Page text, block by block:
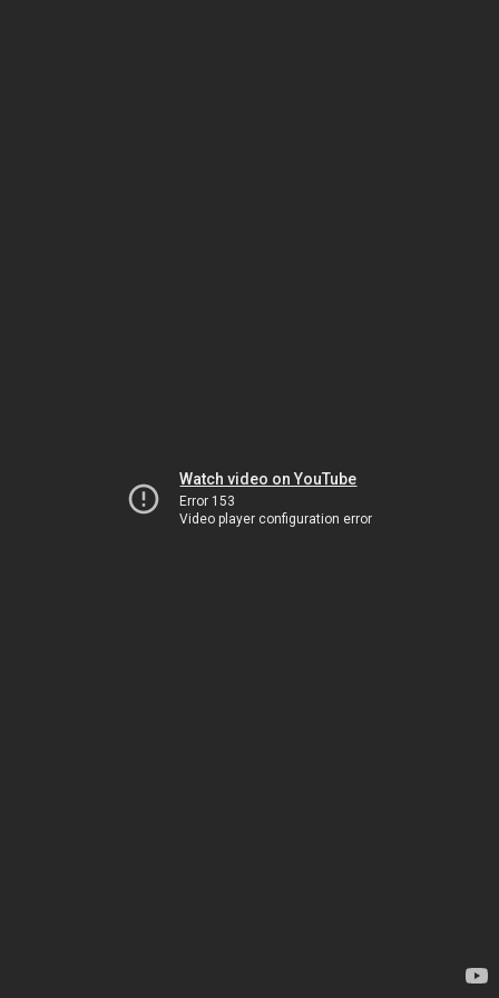
Watch video on YouTube
Error 153
Video player configuration error